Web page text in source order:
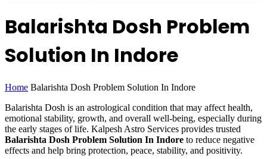
Balarishta Dosh Problem
Solution In Indore
Home Balarishta Dosh Problem Solution In Indore
Balarishta Dosh is an astrological condition that may affect health,
emotional stability, growth, and overall well-being, especially during
the early stages of life. Kalpesh Astro Services provides trusted
Balarishta Dosh Problem Solution In Indore to reduce negative
effects and help bring protection, peace, stability, and positivity.